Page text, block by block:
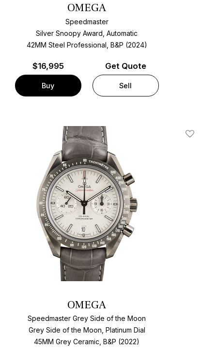
OMEGA
Speedmaster
Silver Snoopy Award, Automatic
42MM Steel Professional, B&P (2024)
$16,995
Buy
Get Quote
Sell
Add To
OMEGA
Speedmaster Grey Side of the Moon
Grey Side of the Moon, Platinum Dial
45MM Grey Ceramic, B&P (2022)